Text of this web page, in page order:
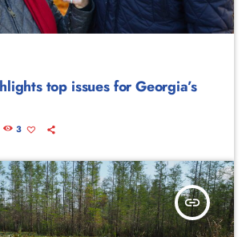
top issues for Georgia’s
3
insert_link